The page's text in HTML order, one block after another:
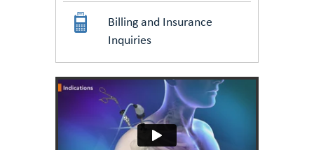
Billing and Insurance
Inquiries